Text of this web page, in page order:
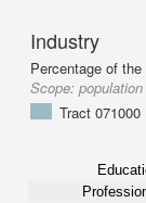
Industry
Percentage of
Scope:
Tract 071000